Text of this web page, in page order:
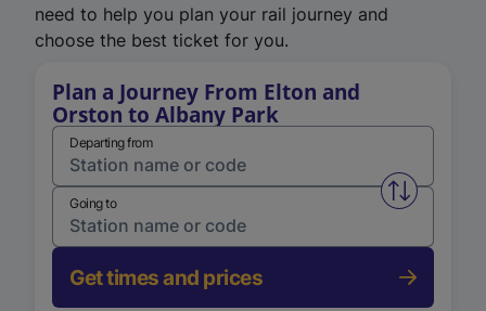
need to help you plan your rail journey and
choose the best ticket for you.
Plan a Journey From Elton and
Orston to Albany Park
Departing from
Swap
Going to
Get times and prices